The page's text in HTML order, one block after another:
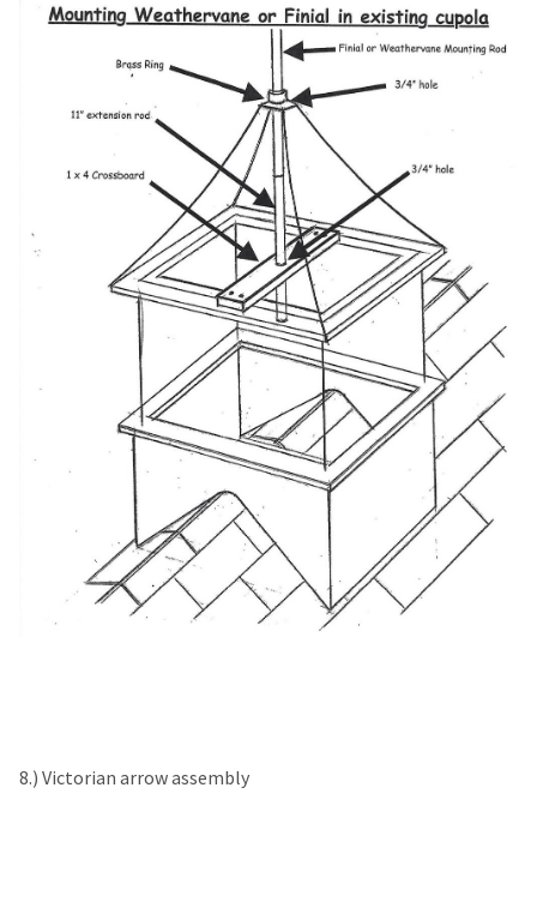
8.) Victorian arrow assembly